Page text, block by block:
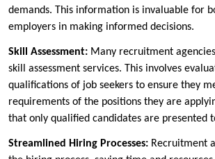
demands. This information is invaluable for
employers in making informed decisions.
Skill Assessment: Many recruitment
skill assessment services. This involves
qualifications of job seekers to ensure they
requirements of the positions they are
that only qualified candidates are presented
Streamlined Hiring Processes: Recruitment